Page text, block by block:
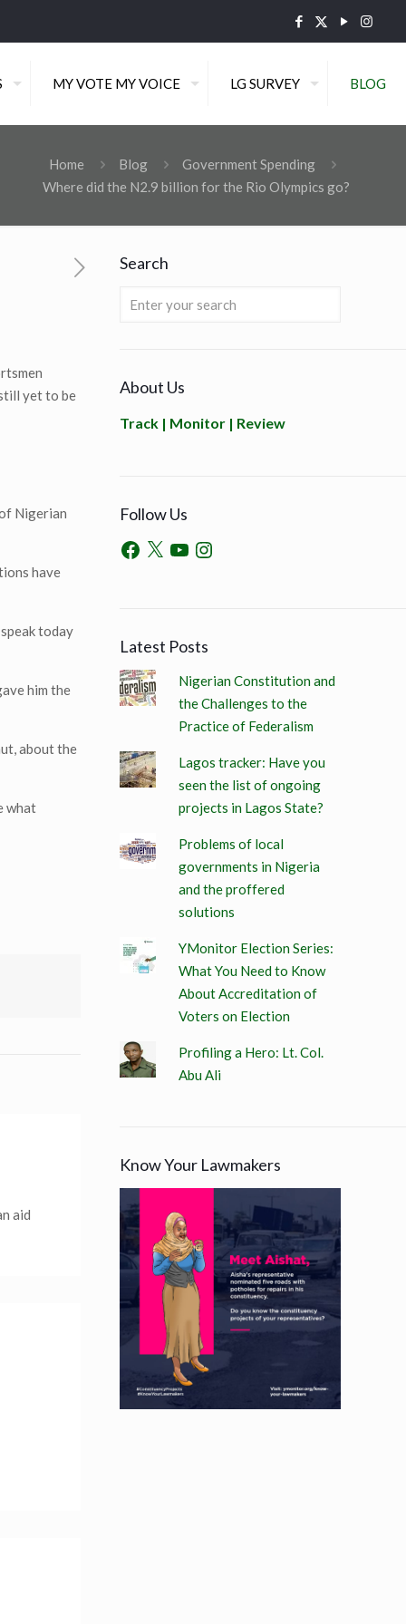
MY VOTE MY VOICE LG SURVEY BLOG
Home Blog
Government Spending
Where did the N2.9 billion for the Rio Olympics go?
yet to be
Nigerian
have
today
him the
about the
what
aid
Search
About Us
Track | Monitor | Review
Follow Us
Latest Posts
Nigerian Constitution and
the Challenges to the
Practice of Federalism
Lagos tracker: Have you
seen the list of ongoing
projects in Lagos State?
Problems of local
governments in Nigeria
and the proffered
solutions
YMonitor Election Series:
What You Need to Know
About Accreditation of
Voters on Election
Profiling a Hero: Lt. Col.
Abu Ali
Know Your Lawmakers